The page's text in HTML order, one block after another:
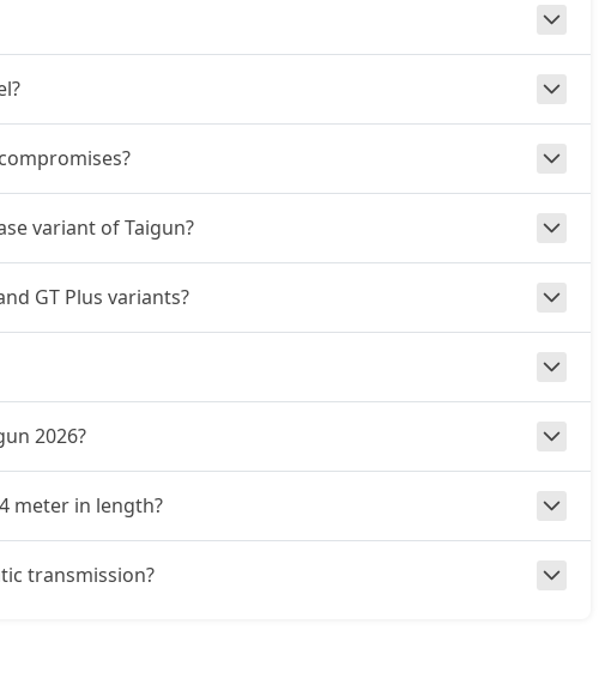
variant of Taigun?
GT Plus variants?
2026?
meter in length?
transmission?